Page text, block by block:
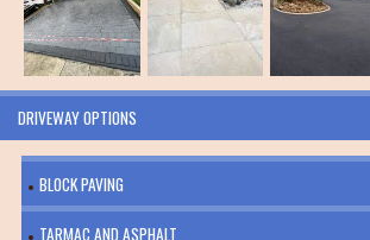
DRIVEWAY OPTIONS
BLOCK PAVING
TARMAC AND ASPHALT